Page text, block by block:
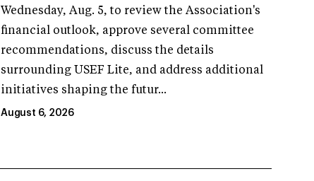
Wednesday, Aug. 5, to review the Association's
financial outlook, approve several committee
recommendations, discuss the details
surrounding USEF Lite, and address additional
initiatives shaping the futur...
August 6, 2026